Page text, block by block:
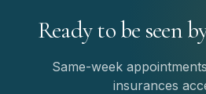
Ready to be seen
Same-week
insurances